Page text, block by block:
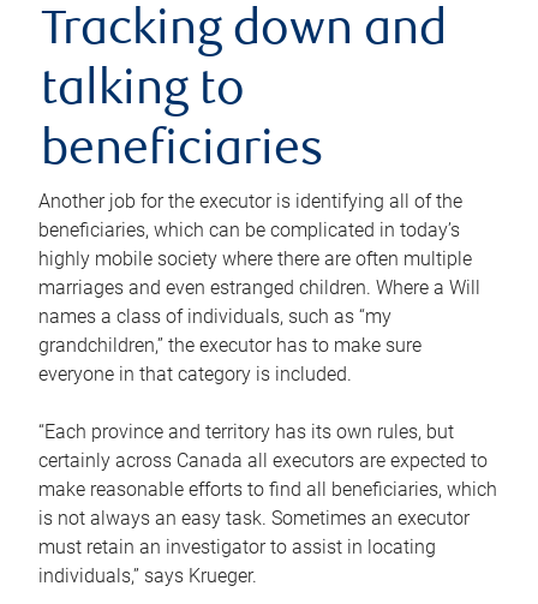
Tracking down and
talking to
beneficiaries
Another job for the executor is identifying all of the
beneficiaries, which can be complicated in today’s
highly mobile society where there are often multiple
marriages and even estranged children. Where a Will
names a class of individuals, such as “my
grandchildren,” the executor has to make sure
everyone in that category is included.
“Each province and territory has its own rules, but
certainly across Canada all executors are expected to
make reasonable efforts to find all beneficiaries, which
is not always an easy task. Sometimes an executor
must retain an investigator to assist in locating
individuals,” says Krueger.